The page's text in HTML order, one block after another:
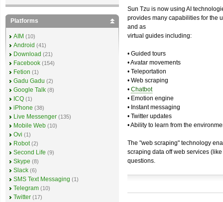
Sun Tzu is now using AI
provides many capabilities for the
and as
virtual guides including:
• Guided tours
• Avatar movements
• Teleportation
• Web scraping
• Chatbot
• Emotion engine
• Instant messaging
• Twitter updates
• Ability to learn from the
The "web scraping" technology
scraping data off web services
questions.
Platforms
AIM (10)
Android (41)
Download (21)
Facebook (154)
Fetion (1)
Gadu Gadu (2)
Google Talk (8)
ICQ (1)
iPhone (38)
Live Messenger (135)
Mobile Web (10)
Ovi (1)
Robot (2)
Second Life (9)
Skype (8)
Slack (6)
SMS Text Messaging (1)
Telegram (10)
Twitter (17)